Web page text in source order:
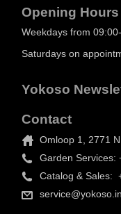
Opening Hours
Weekdays from
Saturdays on
Yokoso
Contact
Omloop 1, 2771
Garden Services:
Catalog & Sales: